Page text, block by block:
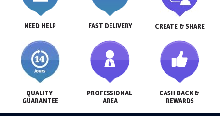
NEED HELP FAST DELIVERY CREATE & SHARE
QUALITY
GUARANTEE
PROFESSIONAL
AREA
CASH BACK &
REWARDS